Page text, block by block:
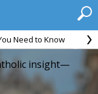
Need to Know
insight—